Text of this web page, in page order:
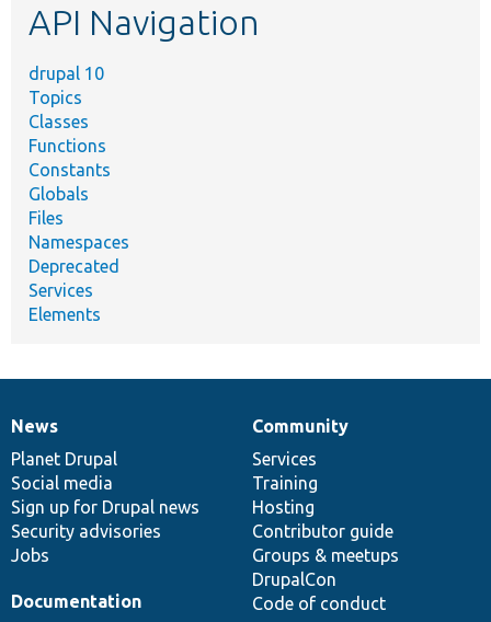
API Navigation
drupal 10
Topics
Classes
Functions
Constants
Globals
Files
Namespaces
Deprecated
Services
Elements
News
items
News
Planet Drupal
Social media
Sign up for Drupal news
Security advisories
Jobs
Our
community
Community
Services
Training
Hosting
Contributor guide
Groups & meetups
DrupalCon
Code of conduct
Documentation
Documentation
Drupal
code
base
Governance
of
community